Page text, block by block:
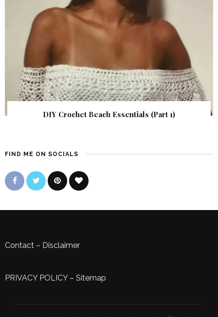
DIY Crochet Beach Essentials (Part 1)
FIND ME ON SOCIALS
Contact – Disclaimer
PRIVACY POLICY– Sitemap